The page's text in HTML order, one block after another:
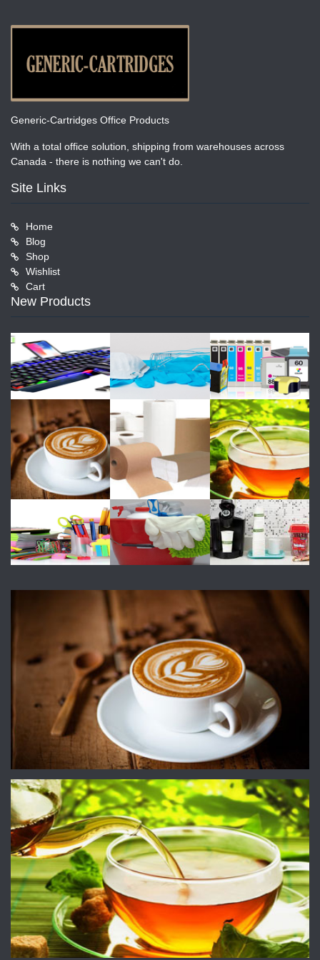
Generic-Cartridges Office Products
With a total office solution, shipping from warehouses across
Canada - there is nothing we can't do.
Site Links
Home
Blog
Shop
Wishlist
Cart
New Products